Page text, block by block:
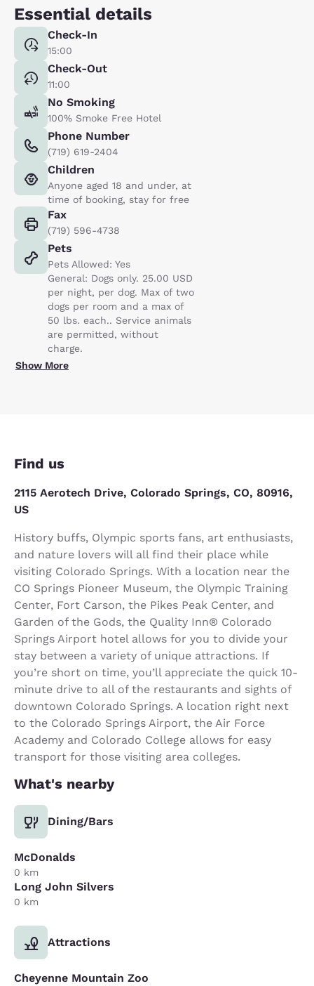
Essential details
Check-In
15:00
Check-Out
11:00
No Smoking
100% Smoke Free Hotel
Phone Number
(719) 619-2404
Children
Anyone aged 18 and under, at
time of booking, stay for free
Fax
(719) 596-4738
Pets
Pets Allowed: Yes
General: Dogs only. 25.00 USD
per night, per dog. Max of two
dogs per room and a max of
50 lbs. each.. Service animals
are permitted, without
charge.
Show More
Find us
2115 Aerotech Drive, Colorado Springs, CO, 80916,
US
History buffs, Olympic sports fans, art enthusiasts,
and nature lovers will all find their place while
visiting Colorado Springs. With a location near the
CO Springs Pioneer Museum, the Olympic Training
Center, Fort Carson, the Pikes Peak Center, and
Garden of the Gods, the Quality Inn® Colorado
Springs Airport hotel allows for you to divide your
stay between a variety of unique attractions. If
you’re short on time, you’ll appreciate the quick 10-
minute drive to all of the restaurants and sights of
downtown Colorado Springs. A location right next
to the Colorado Springs Airport, the Air Force
Academy and Colorado College allows for easy
transport for those visiting area colleges.
What's nearby
Dining/Bars
McDonalds
0 km
Long John Silvers
0 km
Attractions
Cheyenne Mountain Zoo